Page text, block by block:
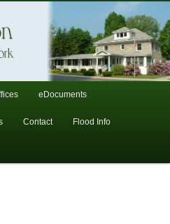
NY
eDocuments
Contact Flood Info